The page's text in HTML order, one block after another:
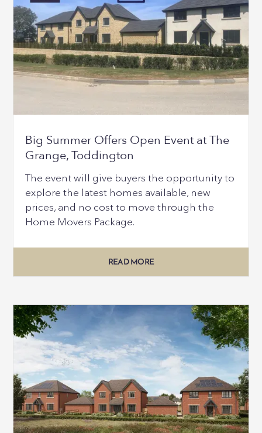
Big Summer Offers Open Event at The
Grange, Toddington
The event will give buyers the opportunity to
explore the latest homes available, new
prices, and no cost to move through the
Home Movers Package.
READ MORE